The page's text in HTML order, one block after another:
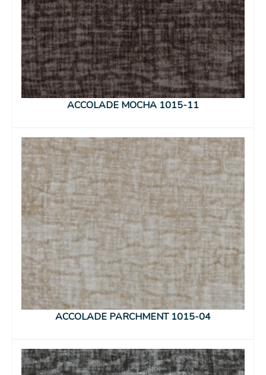
ACCOLADE MOCHA 1015-11
ACCOLADE PARCHMENT 1015-04